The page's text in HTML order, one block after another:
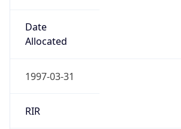
Date
Allocated
1997-03-31
RIR